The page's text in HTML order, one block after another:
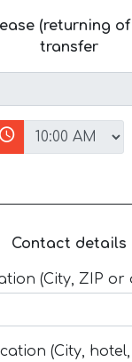
(returning
transfer
Contact details
(City, ZIP
(City,